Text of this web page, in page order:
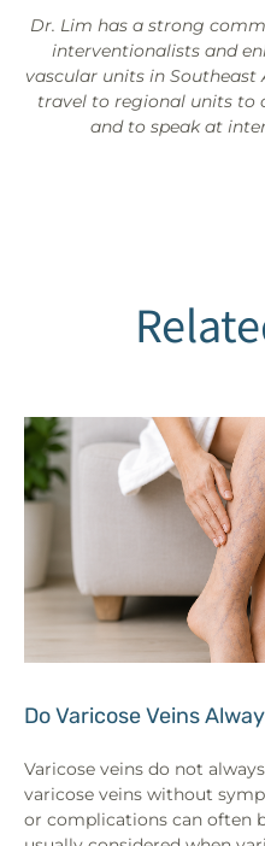
Dr. Lim has a strong
interventionalists and
vascular units in Southeast
travel to regional units to
and to speak at
Do Varicose Veins
Varicose veins do not
varicose veins without
or complications can often